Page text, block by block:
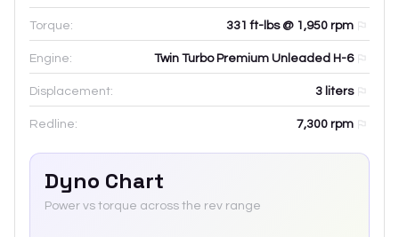
Torque: 331 ft-lbs @ 1,950 rpm
Engine: Twin Turbo Premium Unleaded H-6
Displacement: 3 liters
Redline: 7,300 rpm
Dyno Chart
Power vs torque across the rev range